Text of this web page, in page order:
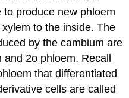
produce new phloem
to the inside. The
by the cambium are
2o phloem. Recall
that differentiated
cells are called